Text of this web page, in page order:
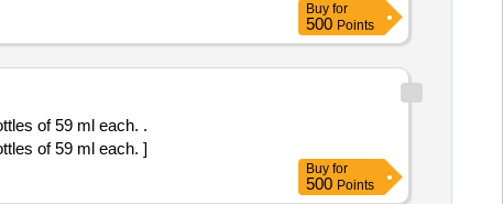
Buy for
500 Points
of 59 ml each. .
of 59 ml each. ]
Buy for
500 Points